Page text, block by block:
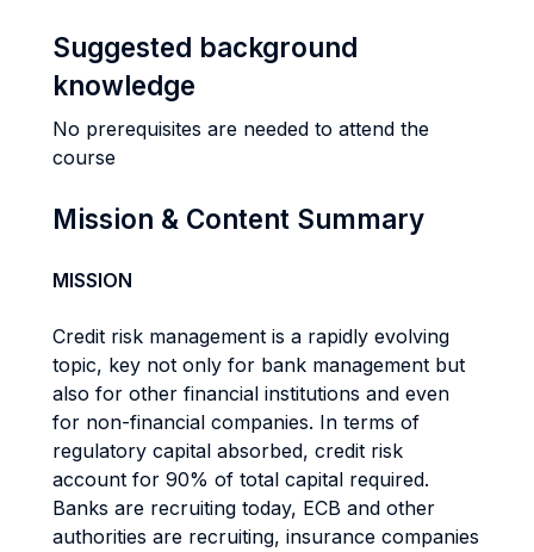
Suggested background
knowledge
No prerequisites are needed to attend the
course
Mission & Content Summary
MISSION
Credit risk management is a rapidly evolving
topic, key not only for bank management but
also for other financial institutions and even
for non-financial companies. In terms of
regulatory capital absorbed, credit risk
account for 90% of total capital required.
Banks are recruiting today, ECB and other
authorities are recruiting, insurance companies